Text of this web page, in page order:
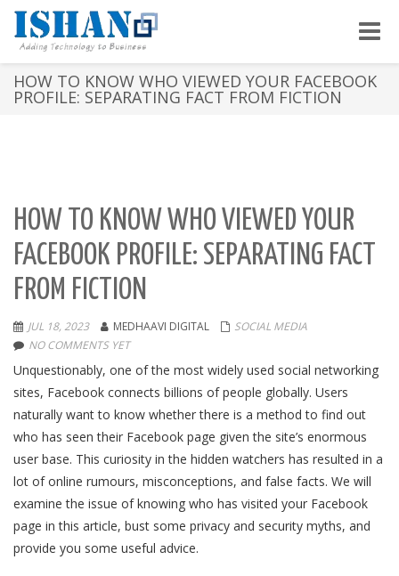
Toggle
HOW TO KNOW WHO VIEWED YOUR FACEBOOK
PROFILE: SEPARATING FACT FROM FICTION
HOW TO KNOW WHO VIEWED YOUR
FACEBOOK PROFILE: SEPARATING FACT
FROM FICTION
JUL 18, 2023 MEDHAAVI DIGITAL
SOCIAL MEDIA
NO COMMENTS YET
Unquestionably, one of the most widely used social networking
sites, Facebook connects billions of people globally. Users
naturally want to know whether there is a method to find out
who has seen their Facebook page given the site’s enormous
user base. This curiosity in the hidden watchers has resulted in a
lot of online rumours, misconceptions, and false facts. We will
examine the issue of knowing who has visited your Facebook
page in this article, bust some privacy and security myths, and
provide you some useful advice.